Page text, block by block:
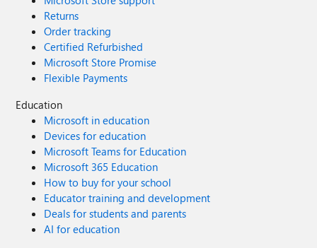
Returns
Order tracking
Certified Refurbished
Microsoft Store Promise
Flexible Payments
Education
Microsoft in education
Devices for education
Microsoft Teams for Education
Microsoft 365 Education
How to buy for your school
Educator training and development
Deals for students and parents
AI for education